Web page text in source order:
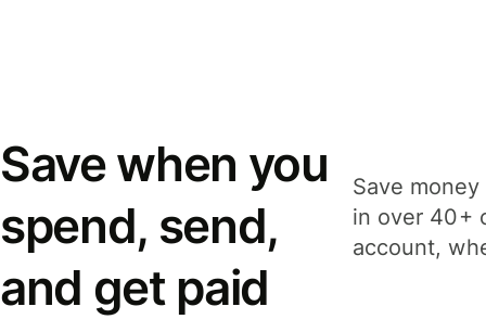
Save when you
spend, send,
and get paid
Save
in over 40+
account,